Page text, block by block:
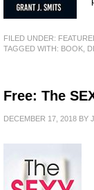
FILED UNDER:
TAGGED WITH: BOOK
Free: The
DECEMBER 17, 2018 BY